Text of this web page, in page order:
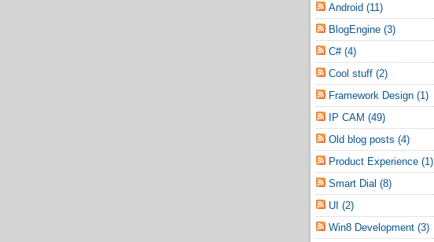
Android (11)
BlogEngine (3)
C# (4)
Cool stuff (2)
Framework Design (1)
IP CAM (49)
Old blog posts (4)
Product Experience (1)
Smart Dial (8)
UI (2)
Win8 Development (3)